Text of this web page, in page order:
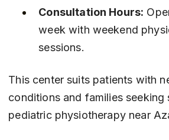
Consultation Hours:
week with weekend
sessions.
This center suits patients with
conditions and families seeking
pediatric physiotherapy near